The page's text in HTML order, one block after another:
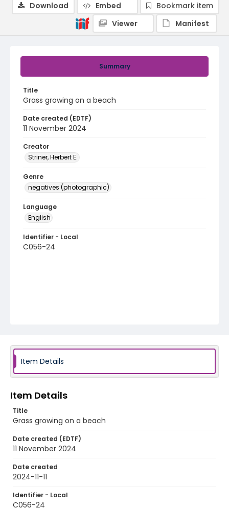
Summary
Title
Grass growing on a beach
Date created (EDTF)
11 November 2024
Creator
Striner, Herbert E.
Genre
negatives (photographic)
Language
English
Identifier - Local
C056-24
Download Embed
Bookmark item
Viewer
Manifest
Item Details
Item Details
Title
Grass growing on a beach
Date created (EDTF)
11 November 2024
Date created
2024-11-11
Identifier - Local
C056-24